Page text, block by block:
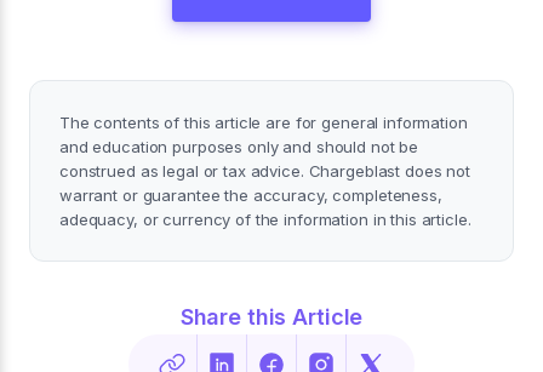
The contents of this article are for general information
and education purposes only and should not be
construed as legal or tax advice. Chargeblast does not
warrant or guarantee the accuracy, completeness,
adequacy, or currency of the information in this article.
Share this Article